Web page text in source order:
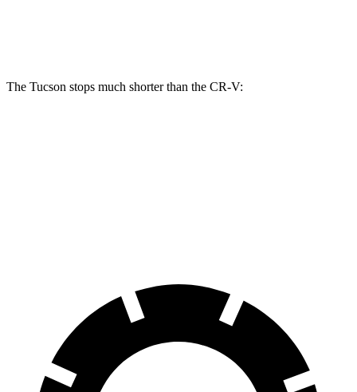
The Tucson stops much shorter than the CR-V: